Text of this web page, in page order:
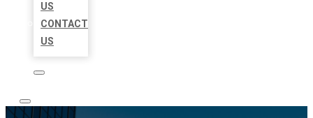
US
CONTACT
US